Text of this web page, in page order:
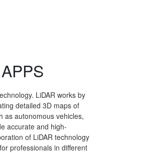
LiDAR works by
detailed 3D maps of
as autonomous vehicles,
accurate and high-
of LiDAR technology
professionals in different